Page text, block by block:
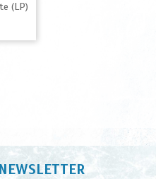
(LP)